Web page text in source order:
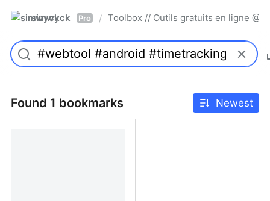
simwyck Pro / Toolbox // Outils gratuits en ligne
Found 1 bookmarks Newest